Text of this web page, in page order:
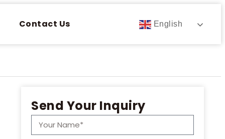
Contact Us English
Send Your Inquiry